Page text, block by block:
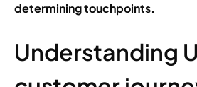
determining touchpoints.
Understanding